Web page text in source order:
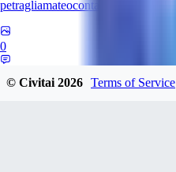
petragliamateocontacto882
0
© Civitai2026 Terms of Service